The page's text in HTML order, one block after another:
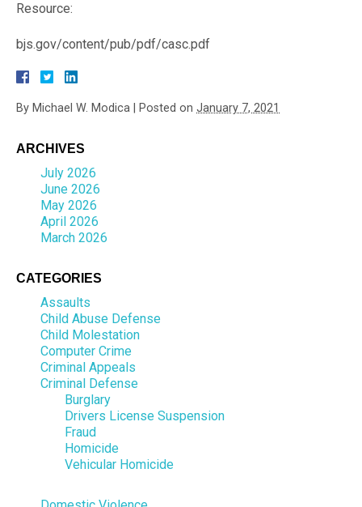
Resource:
bjs.gov/content/pub/pdf/casc.pdf
By Michael W. Modica Posted on January 7, 2021
ARCHIVES
July 2026
June 2026
May 2026
April 2026
March 2026
CATEGORIES
Assaults
Child Abuse Defense
Child Molestation
Computer Crime
Criminal Appeals
Criminal Defense
Burglary
Drivers License Suspension
Fraud
Homicide
Vehicular Homicide